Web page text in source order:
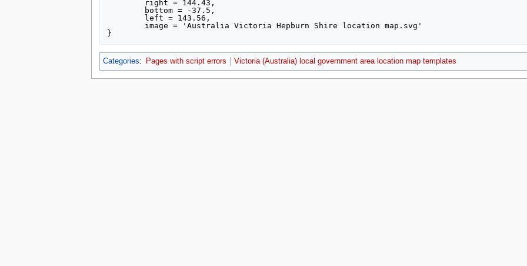
Categories: Pages with script errors Victoria (Australia) local government area location map templates